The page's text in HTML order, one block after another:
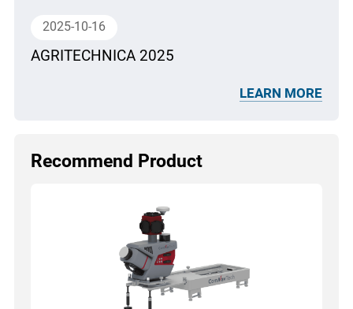
2025-10-16
AGRITECHNICA 2025
LEARN MORE
Recommend Product